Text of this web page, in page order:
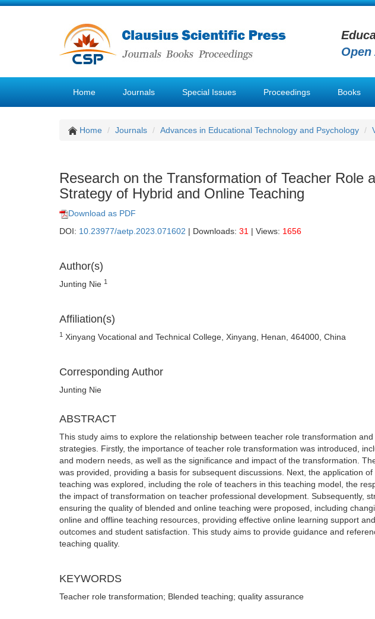
Open
Home Journals Special Issues Proceedings Books
Home Journals Advances in Educational Technology and Psychology
Research on the Transformation of Teacher Role
Strategy of Hybrid and Online Teaching
Download as PDF
DOI: 10.23977/aetp.2023.071602 | Downloads: 31 | Views: 1656
Author(s)
Junting Nie 1
Affiliation(s)
1 Xinyang Vocational and Technical College, Xinyang, Henan, 464000, China
Corresponding Author
Junting Nie
ABSTRACT
This study aims to explore the relationship between teacher role transformation
strategies. Firstly, the importance of teacher role transformation was introduced,
and modern needs, as well as the significance and impact of the transformation.
was provided, providing a basis for subsequent discussions. Next, the application
teaching was explored, including the role of teachers in this teaching model, the
the impact of transformation on teacher professional development. Subsequently,
ensuring the quality of blended and online teaching were proposed, including
online and offline teaching resources, providing effective online learning support
outcomes and student satisfaction. This study aims to provide guidance and
teaching quality.
KEYWORDS
Teacher role transformation; Blended teaching; quality assurance